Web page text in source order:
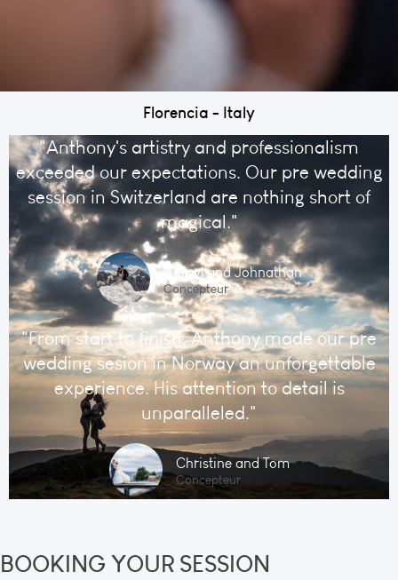
Florencia - Italy
"Anthony's artistry and professionalism
exceeded our expectations. Our pre wedding
session in Switzerland are nothing short of
magical."
Cheryl and Johnathan
Concepteur
"From start to finish, Anthony made our pre
wedding sesion in Norway an unforgettable
experience. His attention to detail is
unparalleled."
Christine and Tom
Concepteur
BOOKING YOUR SESSION